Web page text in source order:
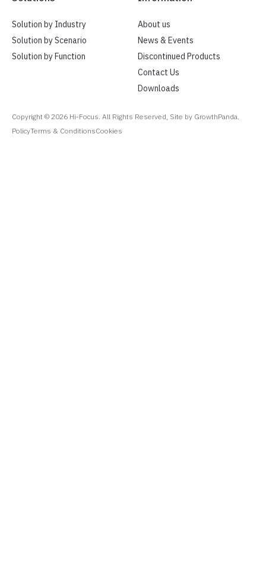
Solution by Industry
Solution by Scenario
Solution by Function
About us
News & Events
Discontinued Products
Contact Us
Downloads
Copyright © 2026 Hi-Focus. All Rights Reserved, Site by GrowthPanda.
PolicyTerms & ConditionsCookies